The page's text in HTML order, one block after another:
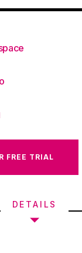
FREE TRIAL
DETAILS